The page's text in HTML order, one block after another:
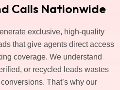
Calls Nationwide
exclusive, high-quality
that give agents direct access
coverage. We understand
or recycled leads wastes
That’s why our